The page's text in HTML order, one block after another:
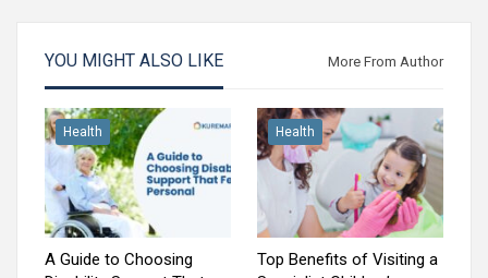
YOU MIGHT ALSO LIKE More From Author
Health
A Guide to Choosing
Health
Top Benefits of Visiting a